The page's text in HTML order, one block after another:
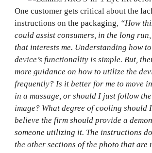
One customer gets critical about the
instructions on the packaging, “How
could assist consumers, in the long
that interests me. Understanding how
device’s functionality is simple. But,
more guidance on how to utilize the
frequently? Is it better for me to move
in a massage, or should I just follow
image? What degree of cooling should
believe the firm should provide a
someone utilizing it. The instructions
the other sections of the photo that are